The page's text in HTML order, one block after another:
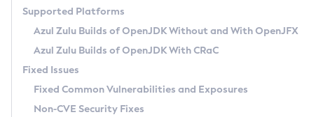
Paketo Buildpacks
Uninstalling Azul Zulu
Windows
macOS
Linux
Other Distributions
Managing Multiple Azul Zulu Versions
Windows
macOS
Linux
How to Use IcedTea-Web
How to Use Deployment Ruleset
Configuration Options
Configuring Security Providers
Migrating Discovery to Metadata API
Timezone Updater
Incubator and Preview Features
Using Java Flight Recorder
FIPS integration in Zulu
(CRaC)
GC Log Analyzer
Azul Mission Control
Legal Notice
Supported Platforms
Azul Zulu Builds of OpenJDK Without and With OpenJFX
Azul Zulu Builds of OpenJDK With CRaC
Fixed Issues
Fixed Common Vulnerabilities and Exposures
Non-CVE Security Fixes